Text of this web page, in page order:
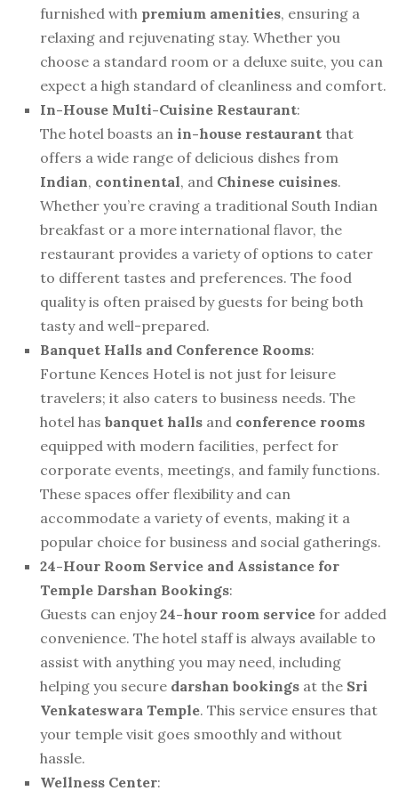
furnished with premium amenities, ensuring a
relaxing and rejuvenating stay. Whether you
choose a standard room or a deluxe suite, you can
expect a high standard of cleanliness and comfort.
In-House Multi-Cuisine Restaurant:
The hotel boasts an in-house restaurant that
offers a wide range of delicious dishes from
Indian, continental, and Chinese cuisines.
Whether you’re craving a traditional South Indian
breakfast or a more international flavor, the
restaurant provides a variety of options to cater
to different tastes and preferences. The food
quality is often praised by guests for being both
tasty and well-prepared.
Banquet Halls and Conference Rooms:
Fortune Kences Hotel is not just for leisure
travelers; it also caters to business needs. The
hotel has banquet halls and conference rooms
equipped with modern facilities, perfect for
corporate events, meetings, and family functions.
These spaces offer flexibility and can
accommodate a variety of events, making it a
popular choice for business and social gatherings.
24-Hour Room Service and Assistance for
Temple Darshan Bookings:
Guests can enjoy24-hour room service for added
convenience. The hotel staff is always available to
assist with anything you may need, including
helping you secure darshan bookings at the Sri
Venkateswara Temple. This service ensures that
your temple visit goes smoothly and without
hassle.
Wellness Center: